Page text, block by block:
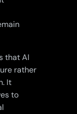
that AI
rather
It
to